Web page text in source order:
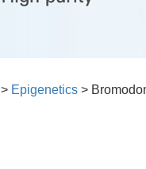
> Epigenetics >